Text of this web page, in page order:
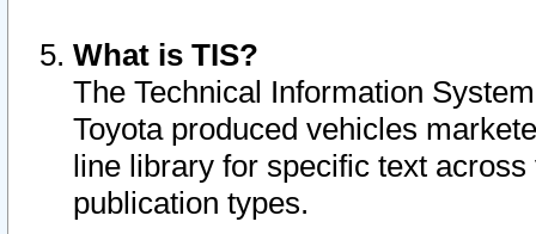
What is TIS?
The Technical Information
Toyota produced vehicles
line library for specific text
publication types.